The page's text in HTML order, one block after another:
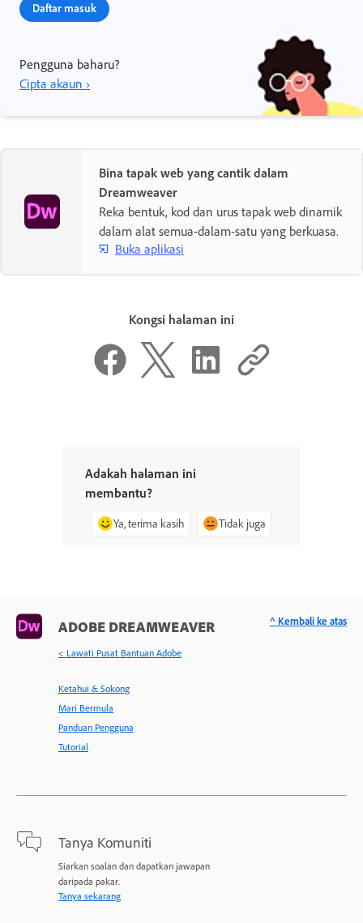
Daftar masuk
Pengguna baharu?
Cipta akaun ›
Bina tapak web yang cantik dalam
Dreamweaver
Reka bentuk, kod dan urus tapak web dinamik
dalam alat semua-dalam-satu yang berkuasa.
Buka aplikasi
Kongsi halaman ini
Adakah halaman ini
membantu?
Ya, terima kasih Tidak juga
ADOBE DREAMWEAVER
< Lawati Pusat Bantuan Adobe
Ketahui & Sokong
Mari Bermula
Panduan Pengguna
Tutorial
Tanya Komuniti
Siarkan soalan dan dapatkan jawapan
daripada pakar.
Tanya sekarang
^ Kembali ke atas